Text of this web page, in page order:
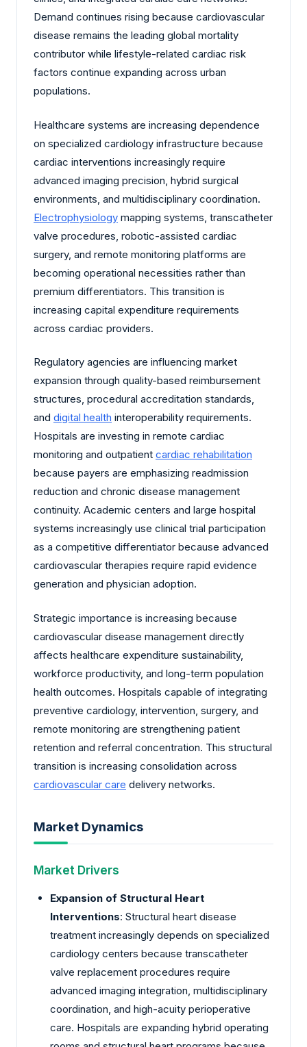
Demand continues rising because cardiovascular
disease remains the leading global mortality
contributor while lifestyle-related cardiac risk
factors continue expanding across urban
populations.
Healthcare systems are increasing dependence
on specialized cardiology infrastructure because
cardiac interventions increasingly require
advanced imaging precision, hybrid surgical
environments, and multidisciplinary coordination.
Electrophysiology mapping systems, transcatheter
valve procedures, robotic-assisted cardiac
surgery, and remote monitoring platforms are
becoming operational necessities rather than
premium differentiators. This transition is
increasing capital expenditure requirements
across cardiac providers.
Regulatory agencies are influencing market
expansion through quality-based reimbursement
structures, procedural accreditation standards,
and digital health interoperability requirements.
Hospitals are investing in remote cardiac
monitoring and outpatient cardiac rehabilitation
because payers are emphasizing readmission
reduction and chronic disease management
continuity. Academic centers and large hospital
systems increasingly use clinical trial participation
as a competitive differentiator because advanced
cardiovascular therapies require rapid evidence
generation and physician adoption.
Strategic importance is increasing because
cardiovascular disease management directly
affects healthcare expenditure sustainability,
workforce productivity, and long-term population
health outcomes. Hospitals capable of integrating
preventive cardiology, intervention, surgery, and
remote monitoring are strengthening patient
retention and referral concentration. This structural
transition is increasing consolidation across
cardiovascular care delivery networks.
Market Dynamics
Market Drivers
Expansion of Structural Heart
Interventions: Structural heart disease
treatment increasingly depends on specialized
cardiology centers because transcatheter
valve replacement procedures require
advanced imaging integration, multidisciplinary
coordination, and high-acuity perioperative
care. Hospitals are expanding hybrid operating